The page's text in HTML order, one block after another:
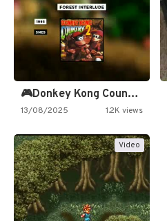
🎮Donkey Kong Country 2 -…
13/08/2025 1.2K views
Video